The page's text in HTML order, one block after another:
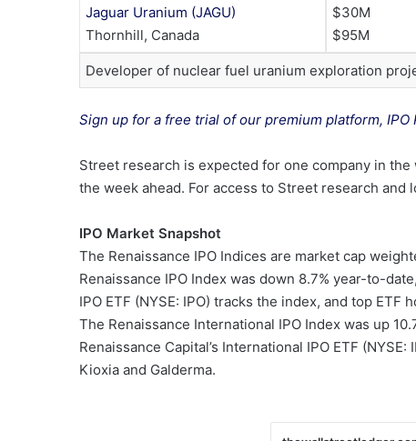
Jaguar Uranium (JAGU)
Thornhill, Canada
$30M
$95M
Developer of nuclear fuel uranium exploration
Sign up for a free trial of our premium platform, IPO
Street research is expected for one company in
the week ahead. For access to Street research
IPO Market Snapshot
The Renaissance IPO Indices are market cap
Renaissance IPO Index was down 8.7% year-to-
IPO ETF (NYSE: IPO) tracks the index, and top ETF
The Renaissance International IPO Index was up
Renaissance Capital’s International IPO ETF
Kioxia and Galderma.